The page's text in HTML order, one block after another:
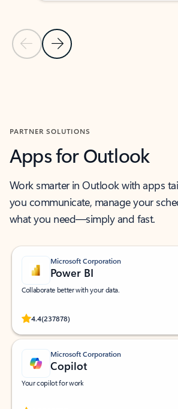
Previous Slide
Next Slide
PARTNER SOLUTIONS
Apps for Outlook
Work smarter in Outlook with apps
you communicate, manage your
what you need—simply and fast.
Microsoft Corporation
Power BI
Collaborate better with your data.
4.4(237878)
Rated (#=ratingAverage#) stars out of 5 stars, by
Microsoft Corporation
Copilot
Your copilot for work